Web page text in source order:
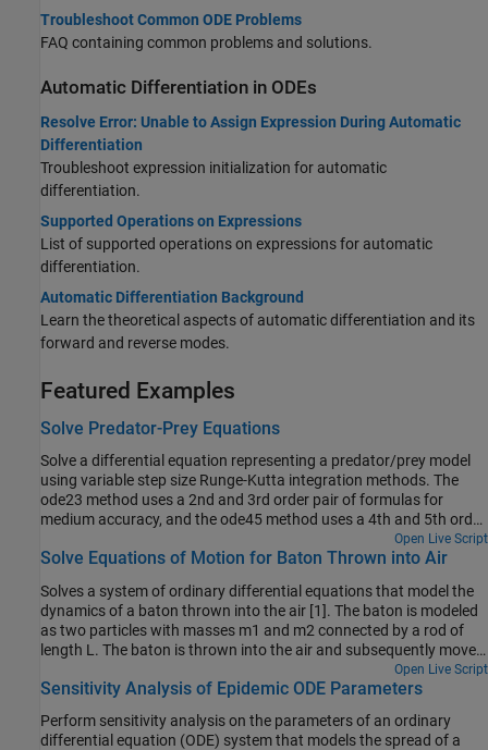
Troubleshoot Common ODE Problems
FAQ containing common problems and solutions.
Automatic Differentiation in ODEs
Resolve Error: Unable to Assign Expression During Automatic
Differentiation
Troubleshoot expression initialization for automatic
differentiation.
Supported Operations on Expressions
List of supported operations on expressions for automatic
differentiation.
Automatic Differentiation Background
Learn the theoretical aspects of automatic differentiation and its
forward and reverse modes.
Featured Examples
Solve Predator-Prey Equations
Solve a differential equation representing a predator/prey model
using variable step size Runge-Kutta integration methods. The
ode23 method uses a 2nd and 3rd order pair of formulas for
medium accuracy, and the ode45 method uses a 4th and 5th order
Open Live Script
Solve Equations of Motion for Baton Thrown into Air
Solves a system of ordinary differential equations that model the
dynamics of a baton thrown into the air [1]. The baton is modeled
as two particles with masses m1 and m2 connected by a rod of
length L. The baton is thrown into the air and subsequently moves
in the vertical xy-plane subject to the force due to gravity. The rod
forms an angle θ with the horizontal and the coordinates of the
second mass are (x+Lcosθ,y+Lsinθ).
Open Live Script
Sensitivity Analysis of Epidemic ODE Parameters
Perform sensitivity analysis on the parameters of an ordinary
differential equation (ODE) system that models the spread of a